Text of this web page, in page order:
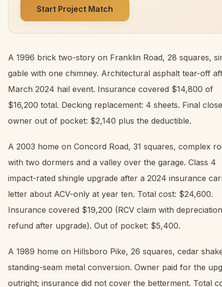
Start Project Match
A 1996 brick two-story on Franklin Road, 28 squares,
gable with one chimney. Architectural asphalt tear-off
March 2024 hail event. Insurance covered $14,800 of
$16,200 total. Decking replacement: 4 sheets. Final
owner out of pocket: $2,140 plus the deductible.
A 2003 home on Concord Road, 31 squares, complex
with two dormers and a valley over the garage. Class 4
impact-rated shingle upgrade after a 2024 insurance
letter about ACV-only at year ten. Total cost: $24,600.
Insurance covered $19,200 (RCV claim with depreciation
refund after upgrade). Out of pocket: $5,400.
A 1989 home on Hillsboro Pike, 26 squares, cedar
standing-seam metal conversion. Owner paid for the
outright; insurance did not cover the betterment. Total